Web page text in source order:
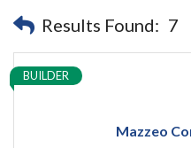
Results Found: 7
Mazzeo
BUILDER